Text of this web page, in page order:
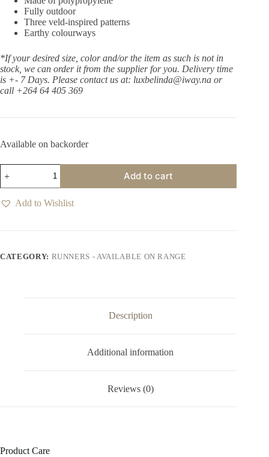
Fully outdoor
Three veld-inspired patterns
Earthy colourways
*If your desired size, color and/or the item as such is not in
stock, we can order it from the supplier for you. Delivery time
is +- 7 Days. Please contact us at: luxbelinda@iway.na or
call +264 64 405 369
Available on backorder
Bush
Tails
Savannah
Runner
quantity
Add to cart
Add to Wishlist
CATEGORY: RUNNERS - AVAILABLE ON RANGE
Description
Additional information
Reviews (0)
Product Care